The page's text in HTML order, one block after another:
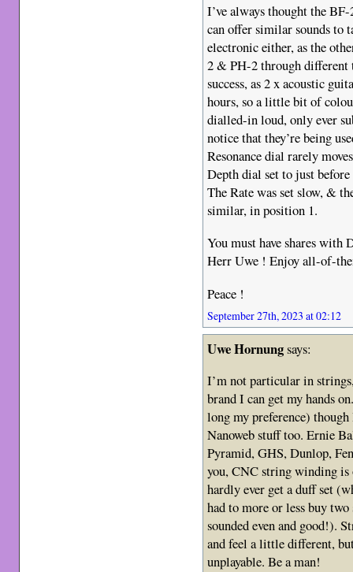
I’ve always thought the
can offer similar sounds to
electronic either, as the
2 & PH-2 through different
success, as 2 x acoustic
hours, so a little bit of
dialled-in loud, only ever
notice that they’re being
Resonance dial rarely
Depth dial set to just
The Rate was set slow, &
similar, in position 1.
You must have shares with
Herr Uwe ! Enjoy all-of-
Peace !
September 27th, 2023 at 02:12
Uwe Hornungsays:
I’m not particular in
brand I can get my hands
long my preference)
Nanoweb stuff too. Ernie
Pyramid, GHS, Dunlop,
you, CNC string winding
hardly ever get a duff set
had to more or less buy
sounded even and good!).
and feel a little different,
unplayable. Be a man!